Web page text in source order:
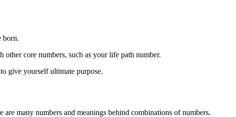
born.
core numbers, such as your life path number.
give yourself ultimate purpose.
many numbers and meanings behind combinations of numbers.